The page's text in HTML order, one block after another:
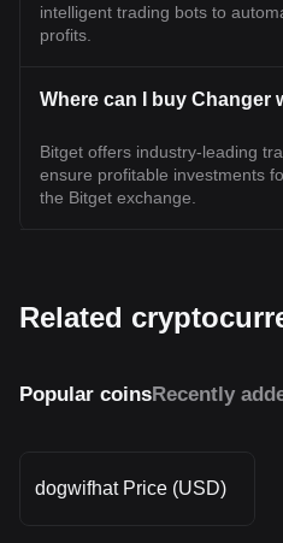
intelligent trading bots to
profits.
Where can I buy Changer
Bitget offers industry-leading
ensure profitable investments
the Bitget exchange.
Related
Popular coinsRecently
dogwifhat Price (USD)